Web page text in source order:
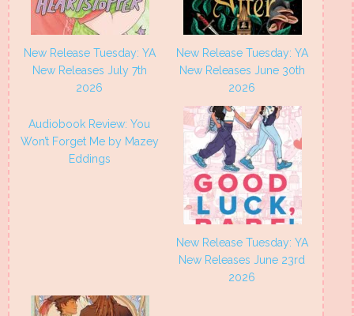
New Release Tuesday: YA
New Releases July 7th
2026
New Release Tuesday: YA
New Releases June 30th
2026
Audiobook Review: You
Won’t Forget Me by Mazey
Eddings
New Release Tuesday: YA
New Releases June 23rd
2026